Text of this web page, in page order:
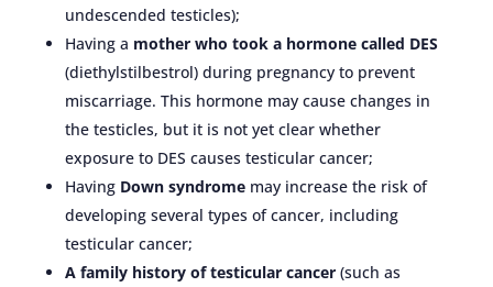
undescended testicles);
Having a mother who took a hormone called DES
(diethylstilbestrol) during pregnancy to prevent
miscarriage. This hormone may cause changes in
the testicles, but it is not yet clear whether
exposure to DES causes testicular cancer;
Having Down syndromemay increase the risk of
developing several types of cancer, including
testicular cancer;
A family history of testicular cancer(such as